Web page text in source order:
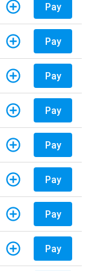
Pay
Pay
Pay
Pay
Pay
Pay
Pay
Pay